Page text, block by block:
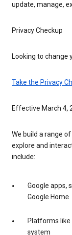
update, manage,
Privacy Checkup
Looking to change
Take the Privacy
Effective March 4,
We build a range
explore and
include:
Google apps,
Google Home
Platforms
system